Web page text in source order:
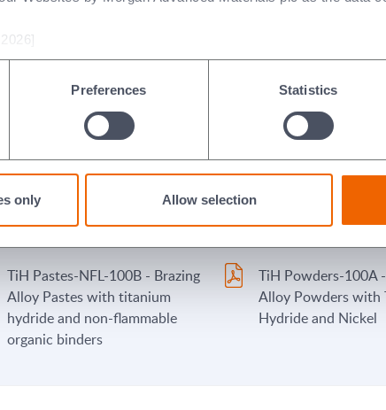
Preferences Statistics
only Allow selection
flammable organic binders)
and blends of alloy
Stopyt Regular - Morgan
Advanced Materials/Wesgo
TiH Pastes-FL2-
TiH Pastes-NFL-100B - Brazing
Alloy Pastes with titanium
hydride and non-flammable
organic binders
TiH Powders-100A
Alloy Powders with
Hydride and Nickel